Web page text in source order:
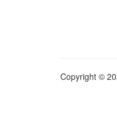
Copyright ©